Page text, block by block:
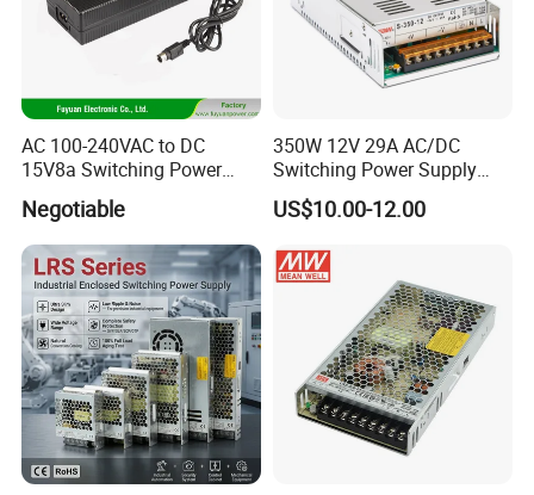
AC 100-240VAC to DC
15V8a Switching Power
Supply with Level VI
Efficiency
Negotiable
350W 12V 29A AC/DC
Switching Power Supply
with Ce and RoHS
US$10.00-12.00